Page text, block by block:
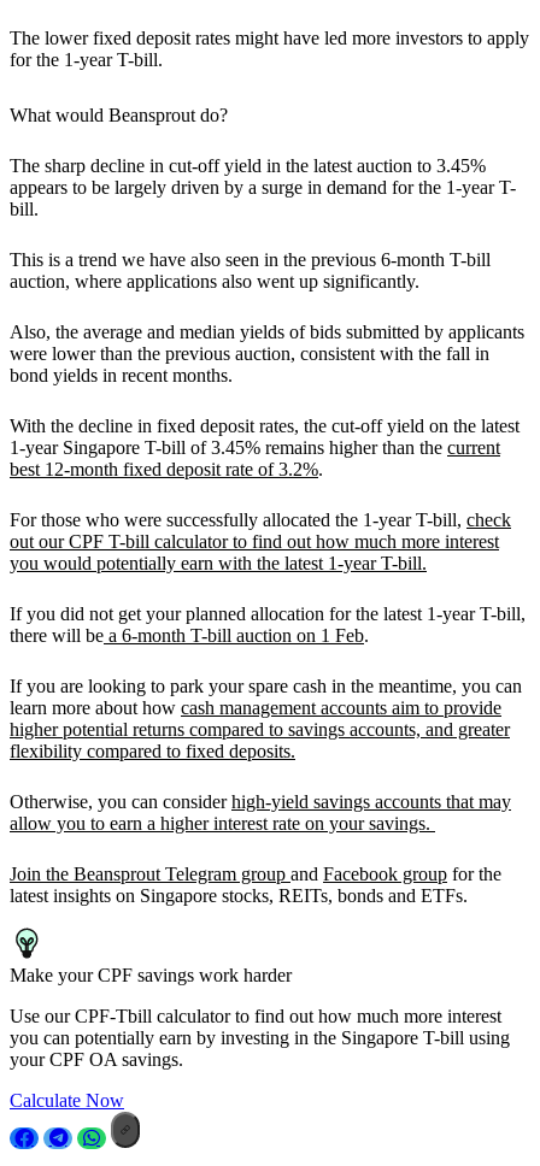
The lower fixed deposit rates might have led more investors to apply
for the 1-year T-bill.
What would Beansprout do?
The sharp decline in cut-off yield in the latest auction to 3.45%
appears to be largely driven by a surge in demand for the 1-year T-
bill.
This is a trend we have also seen in the previous 6-month T-bill
auction, where applications also went up significantly.
Also, the average and median yields of bids submitted by applicants
were lower than the previous auction, consistent with the fall in
bond yields in recent months.
With the decline in fixed deposit rates, the cut-off yield on the latest
1-year Singapore T-bill of 3.45% remains higher than the current
best 12-month fixed deposit rate of 3.2%.
For those who were successfully allocated the 1-year T-bill, check
out our CPF T-bill calculator to find out how much more interest
you would potentially earn with the latest 1-year T-bill.
If you did not get your planned allocation for the latest 1-year T-bill,
there will be a 6-month T-bill auction on 1 Feb.
If you are looking to park your spare cash in the meantime, you can
learn more about how cash management accounts aim to provide
higher potential returns compared to savings accounts, and greater
flexibility compared to fixed deposits.
Otherwise, you can considerhigh-yield savings accounts that may
allow you to earn a higher interest rate on your savings.
Join the Beansprout Telegram group and Facebook group for the
latest insights on Singapore stocks, REITs, bonds and ETFs.
Make your CPF savings work harder
Use our CPF-Tbill calculator to find out how much more interest
you can potentially earn by investing in the Singapore T-bill using
your CPF OA savings.
Calculate Now